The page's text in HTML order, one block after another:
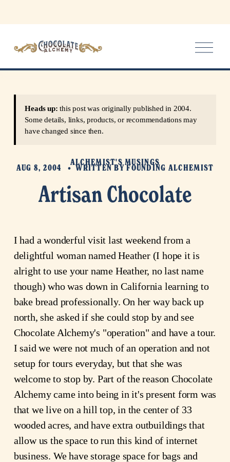
O
p
e
Artisan Chocolate
Heads up: this post was originally published in 2004.
Some details, links, products, or recommendations may
have changed since then.
ALCHEMIST'S MUSINGS
AUG 8, 2004 WRITTEN BYFOUNDING ALCHEMIST
I had a wonderful visit last weekend from a
delightful woman named Heather (I hope it is
alright to use your name Heather, no last name
though) who was down in California learning to
bake bread professionally. On her way back up
north, she asked if she could stop by and see
Chocolate Alchemy's "operation" and have a tour.
I said we were not much of an operation and not
setup for tours everyday, but that she was
welcome to stop by. Part of the reason Chocolate
Alchemy came into being in it's present form was
that we live on a hill top, in the center of 33
wooded acres, and have extra outbuildings that
allow us the space to run this kind of internet
business. We have storage space for bags and